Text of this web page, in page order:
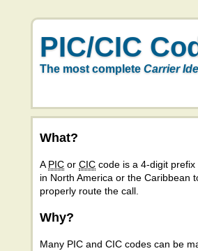
PIC/CIC
The most complete Carrier
What?
A PIC or CIC code is a 4-digit
in North America or the Caribbean
properly route the call.
Why?
Many PIC and CIC codes can be